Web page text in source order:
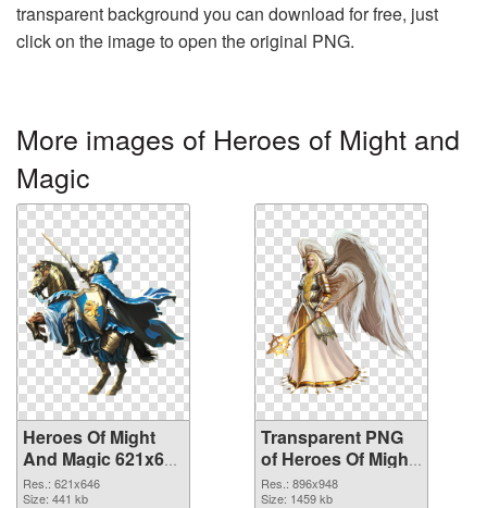
transparent background you can download for free, just
click on the image to open the original PNG.
More images of Heroes of Might and
Magic
Heroes Of Might
And Magic 621x646
PNG image
Res.: 621x646
Size: 441 kb
Transparent PNG
of Heroes Of Might
And Magic 896x948
Res.: 896x948
Size: 1459 kb